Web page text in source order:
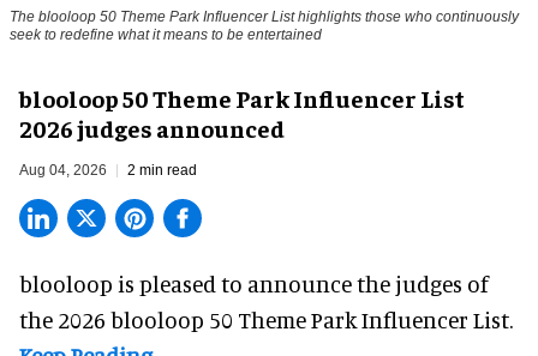
The blooloop 50 Theme Park Influencer List highlights those who continuously
seek to redefine what it means to be entertained
blooloop 50 Theme Park Influencer List
2026 judges announced
Aug 04, 2026 2 min read
blooloop is pleased to announce the judges of
the 2026 blooloop 50 Theme Park Influencer List.